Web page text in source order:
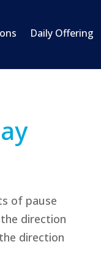
Daily Offering
of pause
direction
direction